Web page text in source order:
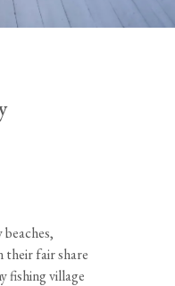
their fair share
fishing village